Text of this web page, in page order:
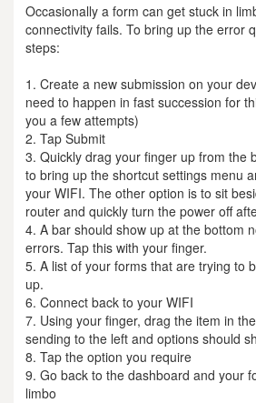
Occasionally a form can get stuck in
connectivity fails. To bring up the error
steps:
1. Create a new submission on your
need to happen in fast succession for
you a few attempts)
2. Tap Submit
3. Quickly drag your finger up from the
to bring up the shortcut settings menu
your WIFI. The other option is to sit
router and quickly turn the power off
4. A bar should show up at the bottom
errors. Tap this with your finger.
5. A list of your forms that are trying to
up.
6. Connect back to your WIFI
7. Using your finger, drag the item in
sending to the left and options should
8. Tap the option you require
9. Go back to the dashboard and your
limbo